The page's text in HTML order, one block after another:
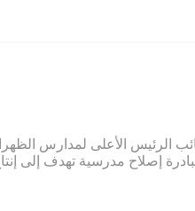
الرئيس الأعلى لمدارس